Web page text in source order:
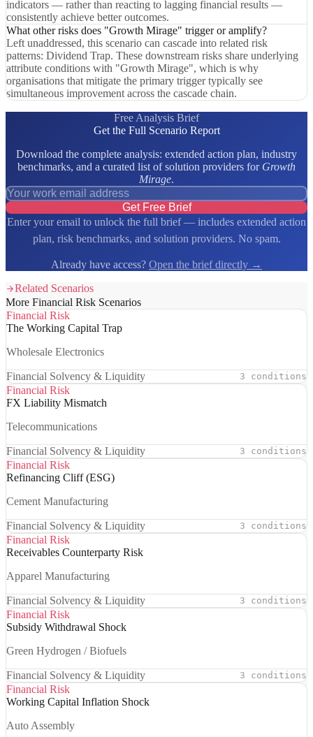
indicators — rather than reacting to lagging financial results —
consistently achieve better outcomes.
What other risks does "Growth Mirage" trigger or amplify?
Left unaddressed, this scenario can cascade into related risk
patterns: Dividend Trap. These downstream risks share underlying
attribute conditions with "Growth Mirage", which is why
organisations that mitigate the primary trigger typically see
simultaneous improvement across the cascade chain.
Free Analysis Brief
Get the Full Scenario Report
Download the complete analysis: extended action plan, industry
benchmarks, and a curated list of solution providers for Growth
Mirage.
Get Free Brief
Enter your email to unlock the full brief — includes extended action
plan, risk benchmarks, and solution providers. No spam.
Already have access? Open the brief directly →
Related Scenarios
More Financial Risk Scenarios
Financial Risk
The Working Capital Trap
Wholesale Electronics
Financial Solvency & Liquidity 3 conditions
Financial Risk
FX Liability Mismatch
Telecommunications
Financial Solvency & Liquidity 3 conditions
Financial Risk
Refinancing Cliff (ESG)
Cement Manufacturing
Financial Solvency & Liquidity 3 conditions
Financial Risk
Receivables Counterparty Risk
Apparel Manufacturing
Financial Solvency & Liquidity 3 conditions
Financial Risk
Subsidy Withdrawal Shock
Green Hydrogen / Biofuels
Financial Solvency & Liquidity 3 conditions
Financial Risk
Working Capital Inflation Shock
Auto Assembly